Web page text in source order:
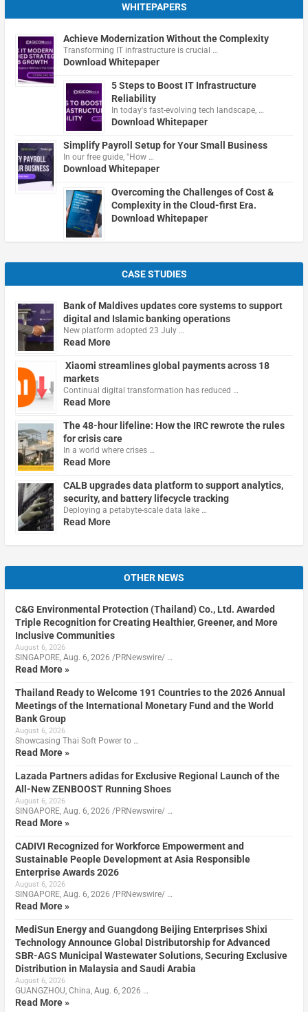
WHITEPAPERS
Achieve Modernization Without the Complexity
Transforming IT infrastructure is crucial …
Download Whitepaper
5 Steps to Boost IT Infrastructure
Reliability
In today's fast-evolving tech landscape, …
Download Whitepaper
Simplify Payroll Setup for Your Small Business
In our free guide, "How …
Download Whitepaper
Overcoming the Challenges of Cost &
Complexity in the Cloud-first Era.
Download Whitepaper
CASE STUDIES
Bank of Maldives updates core systems to support
digital and Islamic banking operations
New platform adopted 23 July …
Read More
Xiaomi streamlines global payments across 18
markets
Continual digital transformation has reduced …
Read More
The 48-hour lifeline: How the IRC rewrote the rules
for crisis care
In a world where crises …
Read More
CALB upgrades data platform to support analytics,
security, and battery lifecycle tracking
Deploying a petabyte-scale data lake …
Read More
OTHER NEWS
C&G Environmental Protection (Thailand) Co., Ltd. Awarded
Triple Recognition for Creating Healthier, Greener, and More
Inclusive Communities
August 6, 2026
SINGAPORE, Aug. 6, 2026 /PRNewswire/ …
Read More »
Thailand Ready to Welcome 191 Countries to the 2026 Annual
Meetings of the International Monetary Fund and the World
Bank Group
August 6, 2026
Showcasing Thai Soft Power to …
Read More »
Lazada Partners adidas for Exclusive Regional Launch of the
All-New ZENBOOST Running Shoes
August 6, 2026
SINGAPORE, Aug. 6, 2026 /PRNewswire/ …
Read More »
CADIVI Recognized for Workforce Empowerment and
Sustainable People Development at Asia Responsible
Enterprise Awards 2026
August 6, 2026
SINGAPORE, Aug. 6, 2026 /PRNewswire/ …
Read More »
MediSun Energy and Guangdong Beijing Enterprises Shixi
Technology Announce Global Distributorship for Advanced
SBR-AGS Municipal Wastewater Solutions, Securing Exclusive
Distribution in Malaysia and Saudi Arabia
August 6, 2026
GUANGZHOU, China, Aug. 6, 2026 …
Read More »